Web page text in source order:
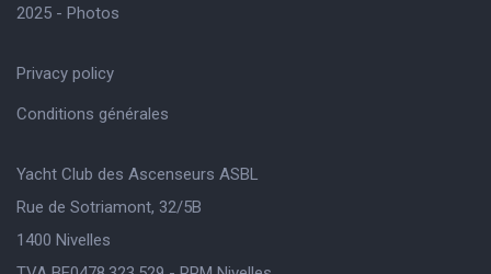
2025 - Photos
Privacy policy
Conditions générales
Yacht Club des Ascenseurs ASBL
Rue de Sotriamont, 32/5B
1400 Nivelles